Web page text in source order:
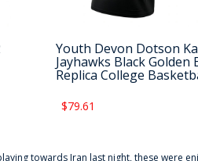
Youth Devon Dotson
Jayhawks Black Golden
Replica College
$79.61
towards Iran last night, these were